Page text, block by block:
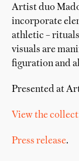
Artist duo
incorporate
athletic –
visuals are
figuration and
Presented at
View the
Press release.